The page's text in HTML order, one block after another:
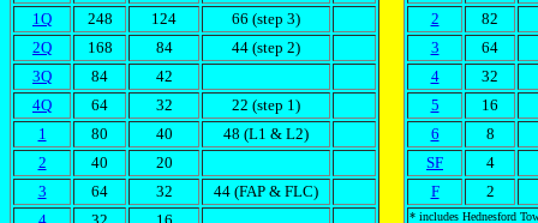
1Q
248 124 66 (step 3) 2
82
2Q
168 84 44 (step 2) 3
64
3Q
84 42 4
32
4Q
64 32 22 (step 1) 5
16
1
80 40 48 (L1 & L2) 6
8
2
40 20 SF
4
3
64 32 44 (FAP & FLC) F
2
* includes Hednesford